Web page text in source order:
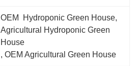
OEM  Hydroponic Green House,
Agricultural Hydroponic Green
House
, OEM Agricultural Green House